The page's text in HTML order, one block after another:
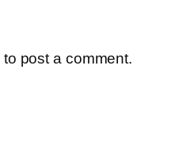
to post a comment.